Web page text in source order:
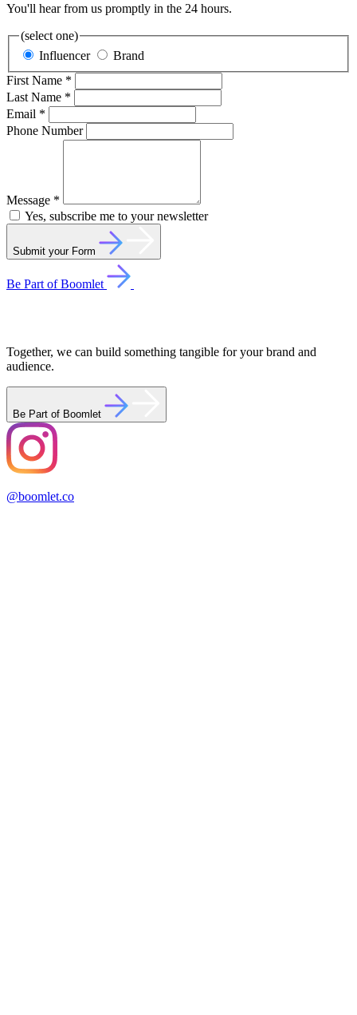
You'll hear from us promptly in the 24 hours.
(select one)
Influencer
Brand
First Name *
Last Name *
Email *
Phone Number
Message *
Yes, subscribe me to your newsletter
Submit your Form
Be Part of Boomlet
Together, we can build something tangible for your brand and
audience.
Be Part of Boomlet
@boomlet.co